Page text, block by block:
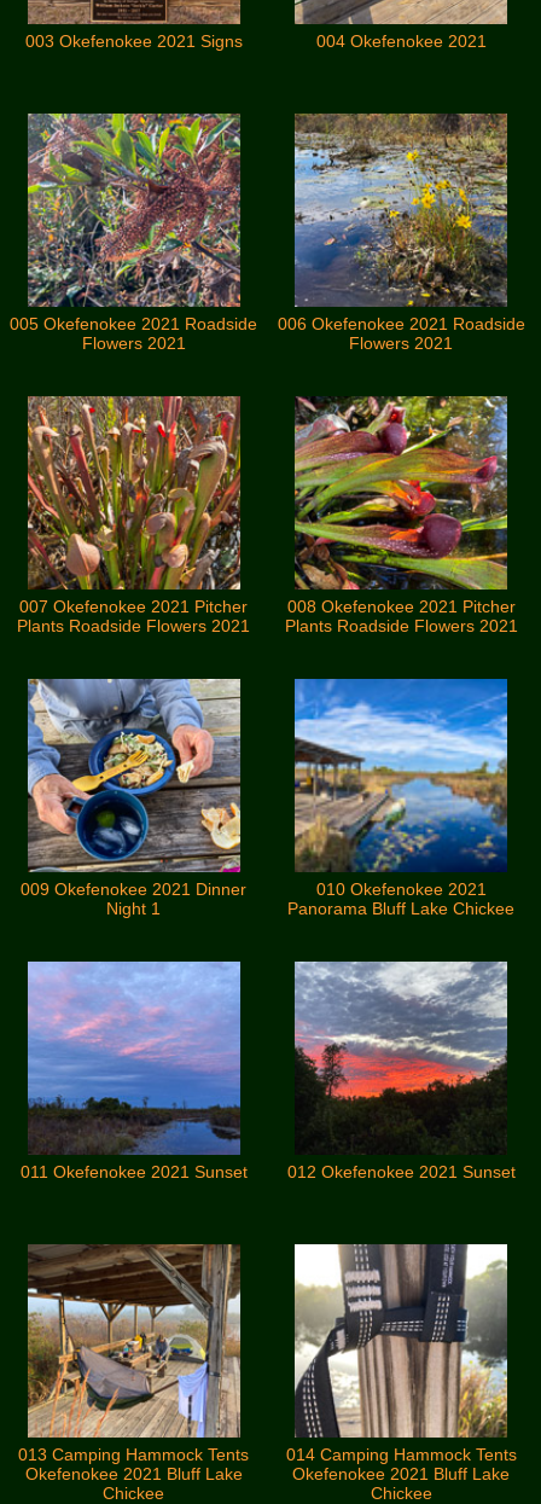
003 Okefenokee 2021 Signs 004 Okefenokee 2021
005 Okefenokee 2021 Roadside
Flowers 2021
006 Okefenokee 2021 Roadside
Flowers 2021
007 Okefenokee 2021 Pitcher
Plants Roadside Flowers 2021
008 Okefenokee 2021 Pitcher
Plants Roadside Flowers 2021
009 Okefenokee 2021 Dinner
Night 1
010 Okefenokee 2021
Panorama Bluff Lake Chickee
011 Okefenokee 2021 Sunset 012 Okefenokee 2021 Sunset
013 Camping Hammock Tents
Okefenokee 2021 Bluff Lake
Chickee
014 Camping Hammock Tents
Okefenokee 2021 Bluff Lake
Chickee